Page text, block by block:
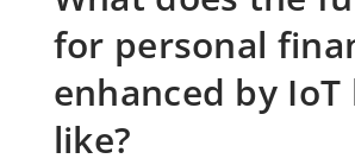
for personal
enhanced by IoT
like?